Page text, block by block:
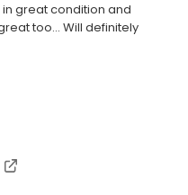
great condition and
too... Will definitely